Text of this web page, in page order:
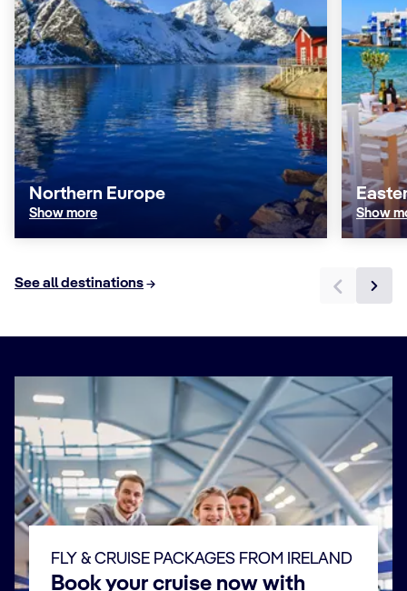
Northern Europe
Show more Show
See all destinations
FLY & CRUISE PACKAGES FROM IRELAND
Book your cruise now with